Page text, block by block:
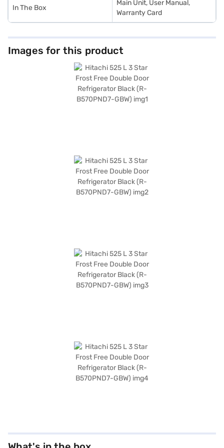
In The Box
Main Unit, User Manual,
Warranty Card
Images for this product